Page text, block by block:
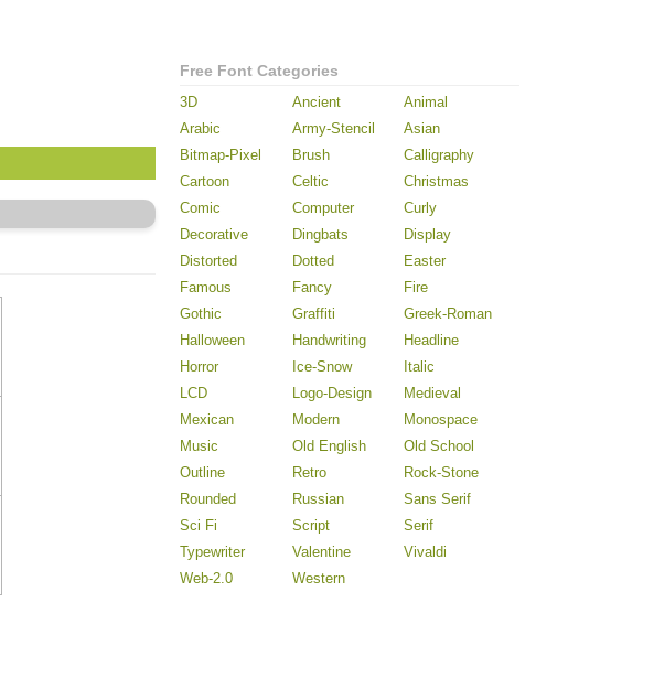
Free Font Categories
3D Ancient
Animal
Arabic
Army-Stencil
Asian
Bitmap-Pixel
Brush
Calligraphy
Cartoon
Celtic
Christmas
Comic
Computer
Curly
Decorative
Dingbats
Display
Distorted
Dotted
Easter
Famous
Fancy
Fire
Gothic
Graffiti
Greek-Roman
Halloween
Handwriting
Headline
Horror
Ice-Snow
Italic
LCD
Logo-Design
Medieval
Mexican
Modern
Monospace
Music
Old English
Old School
Outline
Retro
Rock-Stone
Rounded
Russian
Sans Serif
Sci Fi
Script
Serif
Typewriter
Valentine
Vivaldi
Web-2.0
Western